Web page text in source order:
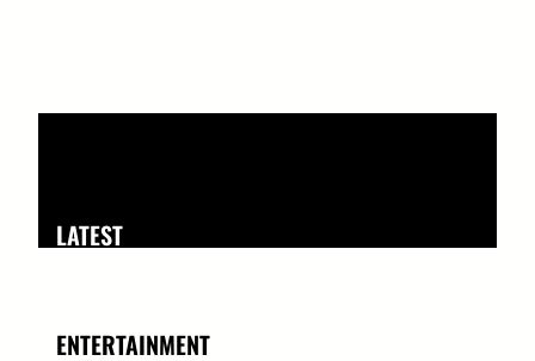
LATEST
ENTERTAINMENT